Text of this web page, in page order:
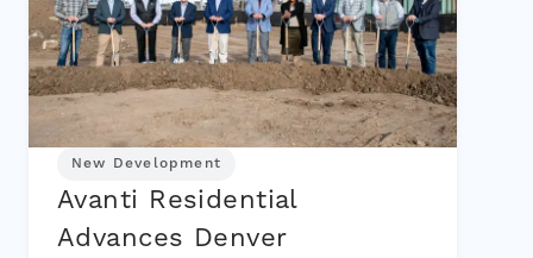
New Development
Avanti Residential
Advances Denver